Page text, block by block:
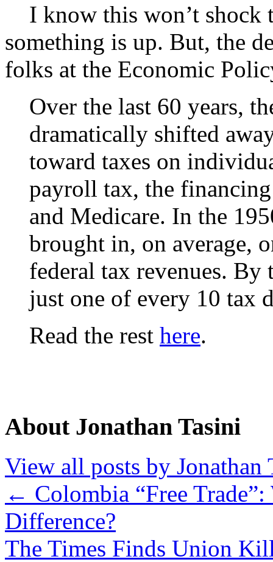
I know this won’t shock
something is up. But, the
folks at the Economic
Over the last 60 years,
dramatically shifted
toward taxes on
payroll tax, the
and Medicare. In the
brought in, on average,
federal tax revenues. By
just one of every 10 tax
Read the rest here.
About Jonathan Tasini
View all posts by Jonathan
← Colombia “Free
Difference?
The Times Finds Union